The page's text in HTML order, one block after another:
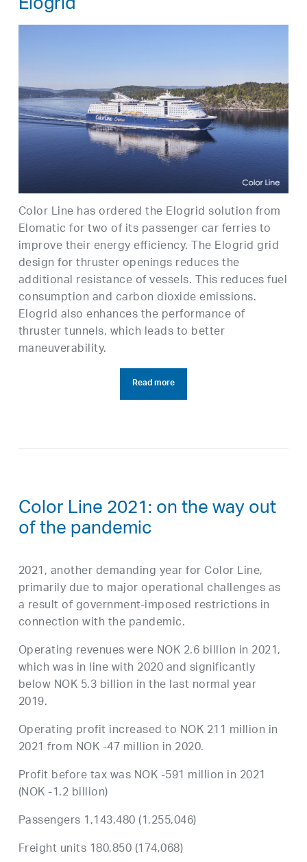
Color Line has ordered the Elogrid solution from
Elomatic for two of its passenger car ferries to
improve their energy efficiency. The Elogrid grid
design for thruster openings reduces the
additional resistance of vessels. This reduces fuel
consumption and carbon dioxide emissions.
Elogrid also enhances the performance of
thruster tunnels, which leads to better
maneuverability.
Read more
Color Line 2021: on the way out
of the pandemic
2021, another demanding year for Color Line,
primarily due to major operational challenges as
a result of government-imposed restrictions in
connection with the pandemic.
Operating revenues were NOK 2.6 billion in 2021,
which was in line with 2020 and significantly
below NOK 5.3 billion in the last normal year
2019.
Operating profit increased to NOK 211 million in
2021 from NOK -47 million in 2020.
Profit before tax was NOK -591 million in 2021
(NOK -1.2 billion)
Passengers 1,143,480 (1,255,046)
Freight units 180,850 (174,068)